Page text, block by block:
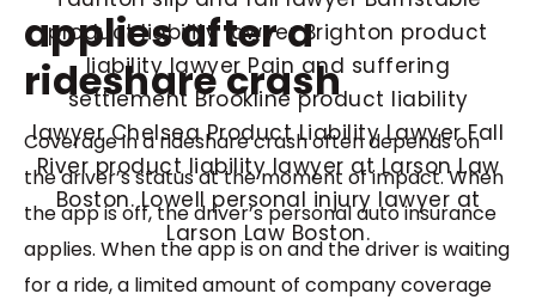
applies after a
rideshare crash
Coverage in a rideshare crash often depends on
the driver’s status at the moment of impact. When
the app is off, the driver’s personal auto insurance
applies. When the app is on and the driver is waiting
for a ride, a limited amount of company coverage